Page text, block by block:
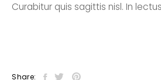
Curabitur quis sagittis nisl. In
Share: